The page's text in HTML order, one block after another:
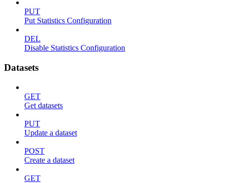
PUT
Put Statistics Configuration
DEL
Disable Statistics Configuration
Datasets
GET
Get datasets
PUT
Update a dataset
POST
Create a dataset
GET